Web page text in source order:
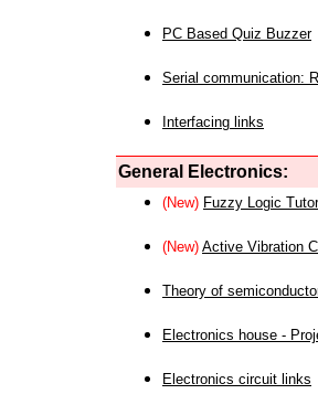
PC Based Quiz Buzzer
Serial communication:
Interfacing links
General Electronics:
(New) Fuzzy Logic
(New) Active Vibration
Theory of
Electronics house -
Electronics circuit links